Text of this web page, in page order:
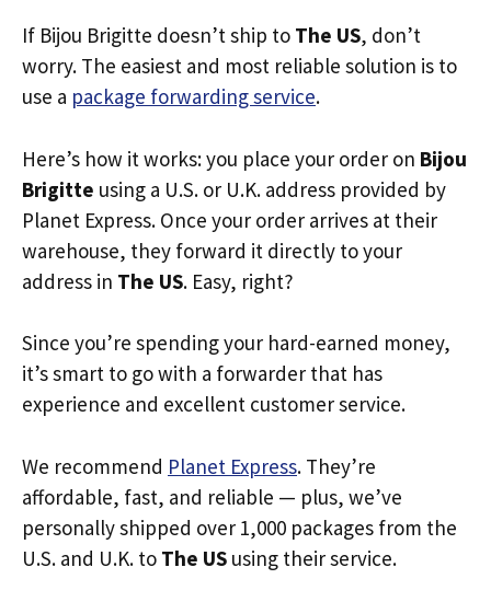
If Bijou Brigitte doesn’t ship to The US, don’t
worry. The easiest and most reliable solution is to
use a package forwarding service.
Here’s how it works: you place your order on Bijou
Brigitte using a U.S. or U.K. address provided by
Planet Express. Once your order arrives at their
warehouse, they forward it directly to your
address in The US. Easy, right?
Since you’re spending your hard-earned money,
it’s smart to go with a forwarder that has
experience and excellent customer service.
We recommend Planet Express. They’re
affordable, fast, and reliable — plus, we’ve
personally shipped over 1,000 packages from the
U.S. and U.K. to The US using their service.